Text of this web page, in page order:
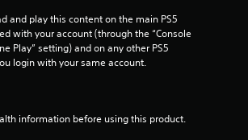
and play this content on the main PS5
with your account (through the “Console
Play” setting) and on any other PS5
login with your same account.
information before using this product.